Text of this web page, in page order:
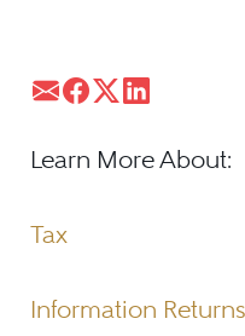
Learn More About:
Tax
Information Returns